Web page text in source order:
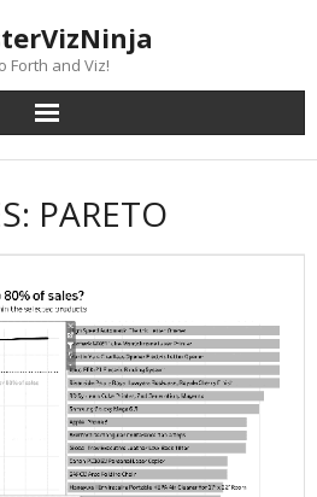
Forth and Viz!
PARETO